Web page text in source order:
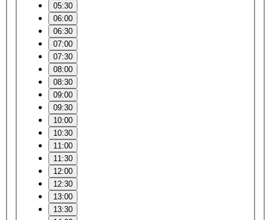
05:30
06:00
06:30
07:00
07:30
08:00
08:30
09:00
09:30
10:00
10:30
11:00
11:30
12:00
12:30
13:00
13:30